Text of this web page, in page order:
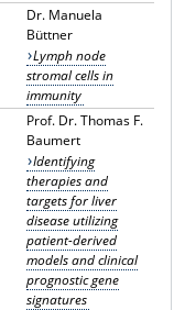
Dr. Manuela
Büttner
Lymph node
stromal cells in
immunity
Prof. Dr. Thomas F.
Baumert
Identifying
therapies and
targets for liver
disease utilizing
patient-derived
models and clinical
prognostic gene
signatures